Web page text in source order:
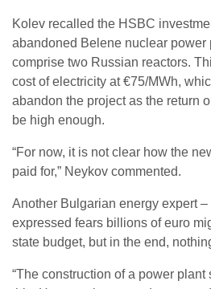
Kolev recalled the HSBC
abandoned Belene nuclear power
comprise two Russian reactors.
cost of electricity at €75/MWh,
abandon the project as the return
be high enough.
“For now, it is not clear how the
paid for,” Neykov commented.
Another Bulgarian energy expert
expressed fears billions of euro
state budget, but in the end,
“The construction of a power